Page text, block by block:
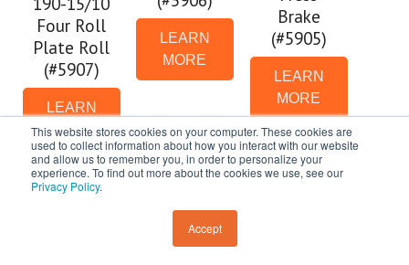
This website stores cookies on your computer. These cookies are
used to collect information about how you interact with our website
and allow us to remember you, in order to personalize your
experience. To find out more about the cookies we use, see our
Privacy Policy.
Accept
Four Roll
Plate Roll
(#5907)
LEARN
MORE
LEARN
MORE
Brake
(#5905)
LEARN
MORE